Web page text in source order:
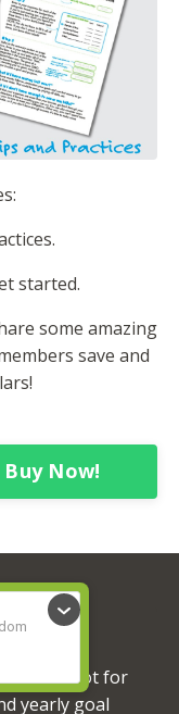
started.
some amazing
save and
Now!
is a spot for
yearly goal